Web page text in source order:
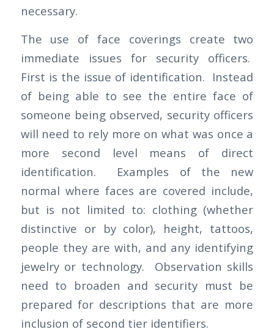
necessary.
The use of face coverings create two
immediate issues for security officers.
First is the issue of identification. Instead
of being able to see the entire face of
someone being observed, security officers
will need to rely more on what was once a
more second level means of direct
identification. Examples of the new
normal where faces are covered include,
but is not limited to: clothing (whether
distinctive or by color), height, tattoos,
people they are with, and any identifying
jewelry or technology. Observation skills
need to broaden and security must be
prepared for descriptions that are more
inclusion of second tier identifiers.